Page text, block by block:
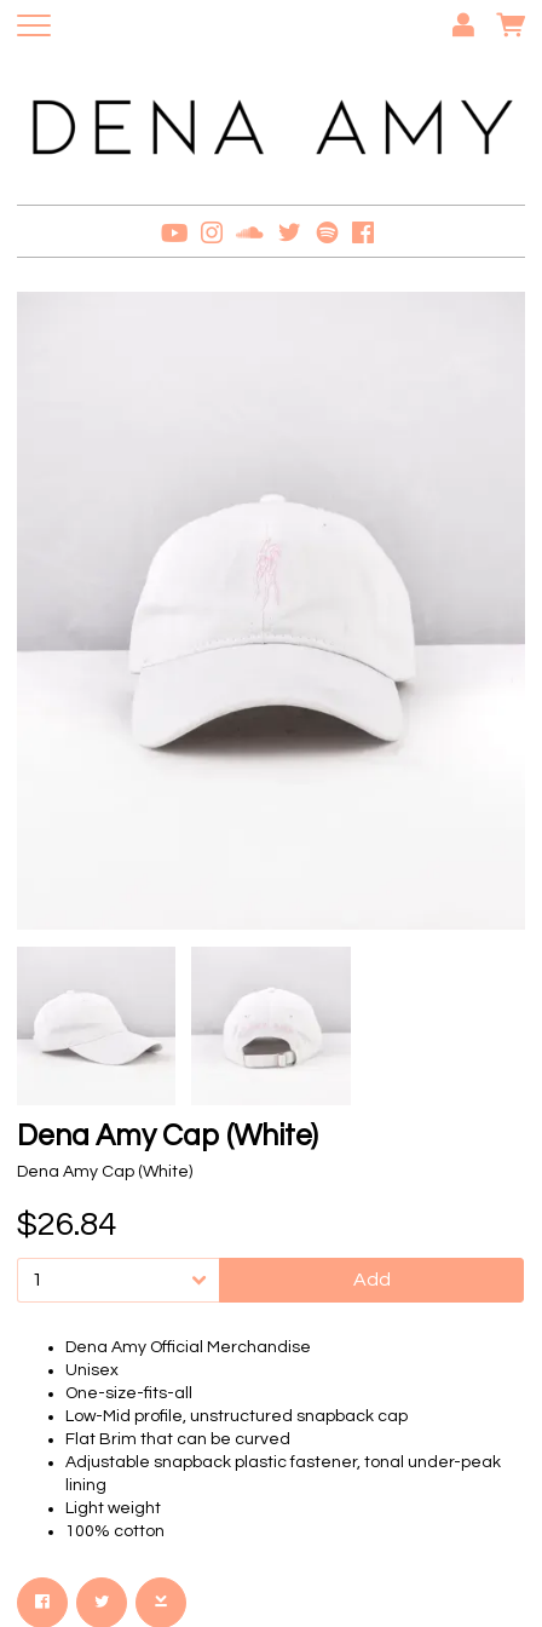
Dena Amy Cap (White)
Dena Amy Cap (White)
$26.84
Add
Dena Amy Official Merchandise
Unisex
One-size-fits-all
Low-Mid profile, unstructured snapback cap
Flat Brim that can be curved
Adjustable snapback plastic fastener, tonal under-peak
lining
Light weight
100% cotton